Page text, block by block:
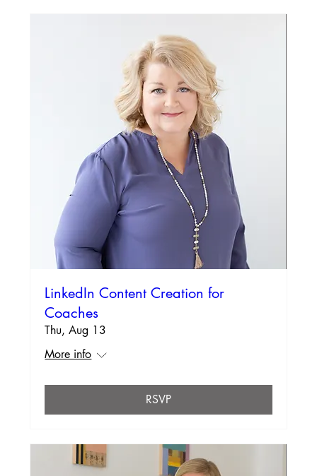
LinkedIn Content Creation for
Coaches
Thu, Aug 13
More info
RSVP